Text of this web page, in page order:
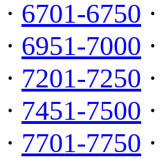
· 6701-6750 ·
· 6951-7000 ·
· 7201-7250 ·
· 7451-7500 ·
· 7701-7750 ·